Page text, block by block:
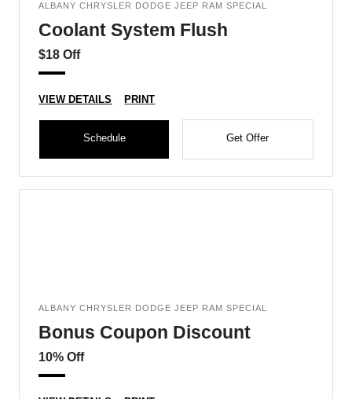
ALBANY CHRYSLER DODGE JEEP RAM SPECIAL
Coolant System Flush
$18 Off
VIEW DETAILS PRINT
Schedule Get Offer
ALBANY CHRYSLER DODGE JEEP RAM SPECIAL
Bonus Coupon Discount
10% Off